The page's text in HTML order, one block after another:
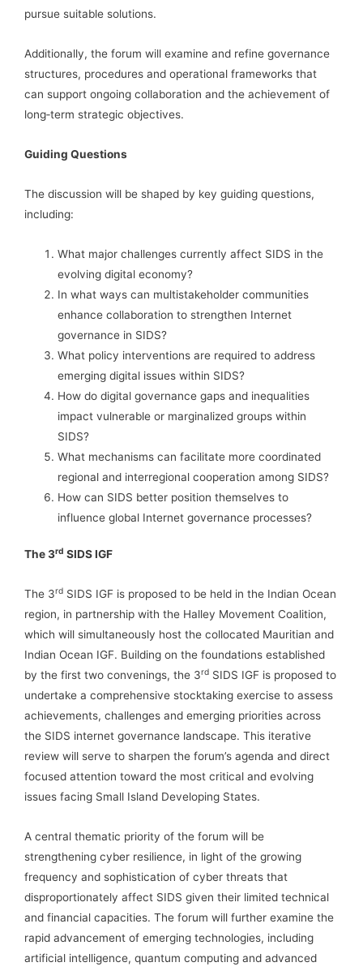
pursue suitable solutions.
Additionally, the forum will examine and refine governance
structures, procedures and operational frameworks that
can support ongoing collaboration and the achievement of
long‑term strategic objectives.
Guiding Questions
The discussion will be shaped by key guiding questions,
including:
What major challenges currently affect SIDS in the
evolving digital economy?
In what ways can multistakeholder communities
enhance collaboration to strengthen Internet
governance in SIDS?
What policy interventions are required to address
emerging digital issues within SIDS?
How do digital governance gaps and inequalities
impact vulnerable or marginalized groups within
SIDS?
What mechanisms can facilitate more coordinated
regional and interregional cooperation among SIDS?
How can SIDS better position themselves to
influence global Internet governance processes?
The 3rd SIDS IGF
The 3rd SIDS IGF is proposed to be held in the Indian Ocean
region, in partnership with the Halley Movement Coalition,
which will simultaneously host the collocated Mauritian and
Indian Ocean IGF. Building on the foundations established
by the first two convenings, the 3rd SIDS IGF is proposed to
undertake a comprehensive stocktaking exercise to assess
achievements, challenges and emerging priorities across
the SIDS internet governance landscape. This iterative
review will serve to sharpen the forum’s agenda and direct
focused attention toward the most critical and evolving
issues facing Small Island Developing States.
A central thematic priority of the forum will be
strengthening cyber resilience, in light of the growing
frequency and sophistication of cyber threats that
disproportionately affect SIDS given their limited technical
and financial capacities. The forum will further examine the
rapid advancement of emerging technologies, including
artificial intelligence, quantum computing and advanced